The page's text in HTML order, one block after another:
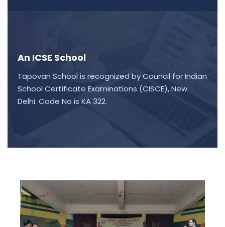
An ICSE School
Tapovan School is recognized by Council for Indian
School Certificate Examinations (CISCE), New
Delhi. Code No is KA 322.